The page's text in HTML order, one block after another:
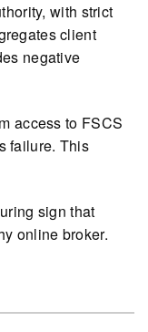
with strict
client
negative
access to FSCS
failure. This
sign that
online broker.